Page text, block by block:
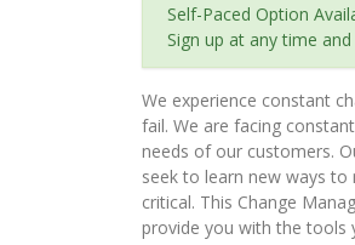
Self-Paced Option
Sign up at any time
We experience constant
fail. We are facing
needs of our customers.
seek to learn new ways
critical. This Change
provide you with the tools